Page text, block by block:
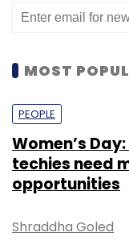
MOST
PEOPLE
Women’s
techies need
opportunities
Shraddha Goled